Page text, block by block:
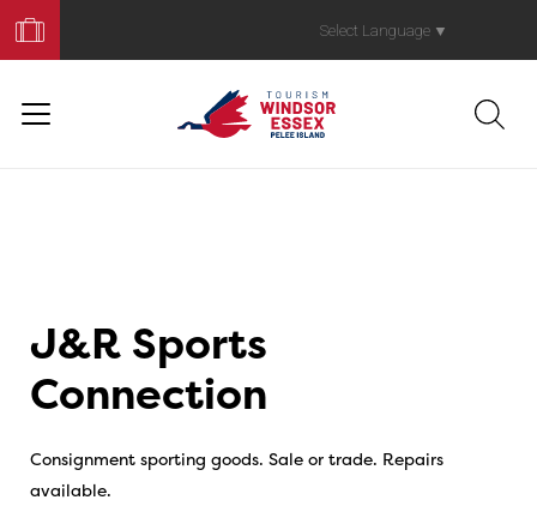
Your
Trip
Select Language ▼
J&R Sports
Connection
Consignment sporting goods. Sale or trade. Repairs
available.